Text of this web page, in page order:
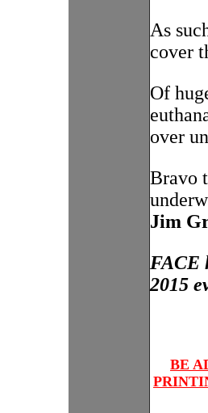
As
cover
Of
over
Bravo
Jim
FACE
2015
BE